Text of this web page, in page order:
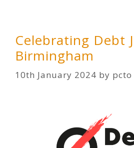
Celebrating Debt
Birmingham
10th January 2024 by pcto